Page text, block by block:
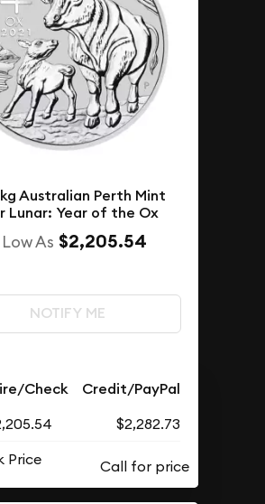
Australian Perth Mint
Lunar: Year of the Ox
As $2,205.54
NOTIFY ME
Check Credit/PayPal
$2,282.73
Price